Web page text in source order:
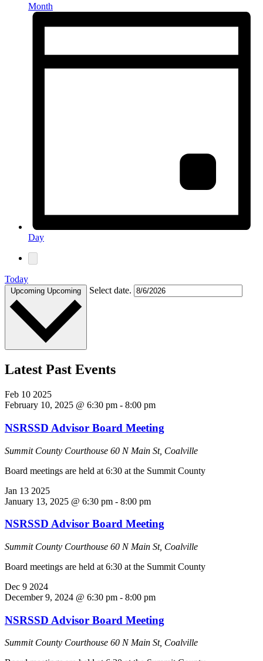
Month
Day
Today
Upcoming Upcoming Select date.
Latest Past Events
Feb 10 2025
February 10, 2025 @ 6:30 pm - 8:00 pm
NSRSSD Advisor Board Meeting
Summit County Courthouse 60 N Main St, Coalville
Board meetings are held at 6:30 at the Summit County
Jan 13 2025
January 13, 2025 @ 6:30 pm - 8:00 pm
NSRSSD Advisor Board Meeting
Summit County Courthouse 60 N Main St, Coalville
Board meetings are held at 6:30 at the Summit County
Dec 9 2024
December 9, 2024 @ 6:30 pm - 8:00 pm
NSRSSD Advisor Board Meeting
Summit County Courthouse 60 N Main St, Coalville